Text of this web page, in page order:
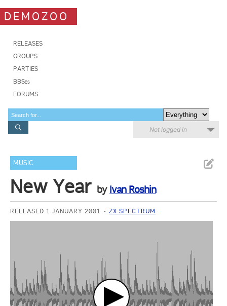
DEMOZOO
RELEASES
GROUPS
PARTIES
BBSes
FORUMS
Not logged in
MUSIC
New Year by Ivan Roshin
RELEASED 1 JANUARY 2001 ZX SPECTRUM